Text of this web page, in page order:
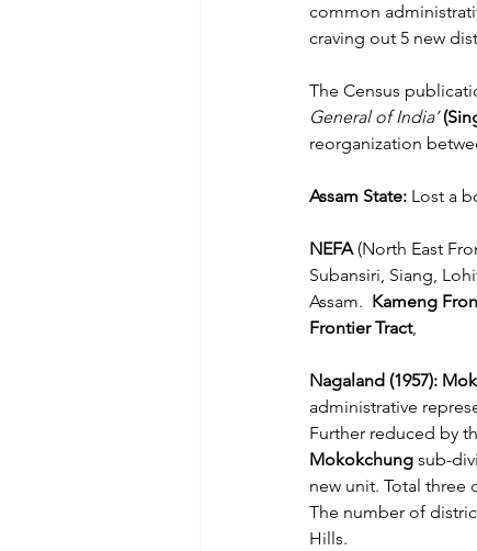
common
craving out 5 new
The Census
General of India’
reorganization
Assam State: Lost a
NEFA (North East
Subansiri, Siang,
Assam. Kameng
Frontier Tract,
Nagaland (1957):
administrative
Further reduced by
Mokokchung sub-
new unit. Total three
The number of
Hills.